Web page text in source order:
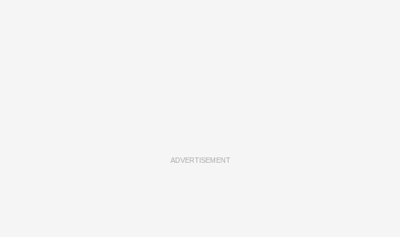
ADVERTISEMENT